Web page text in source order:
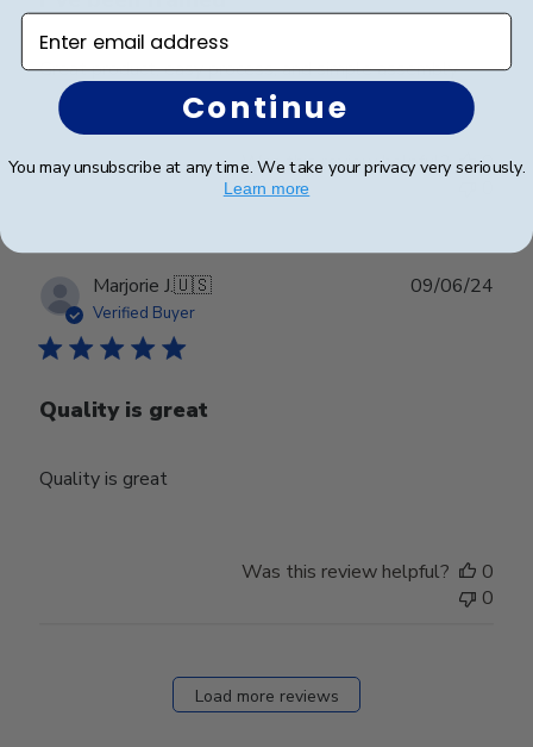
Great product, easy process, and simple assembly
Was this review helpful?
0
Marjorie J.🇺🇸
Verified Buyer
Quality is great
Quality is great
09/06/24
Was this review helpful?
0
0
Load more reviews
Enter email address
Continue
You may unsubscribe at any time. We take your privacy very seriously.
Learn more